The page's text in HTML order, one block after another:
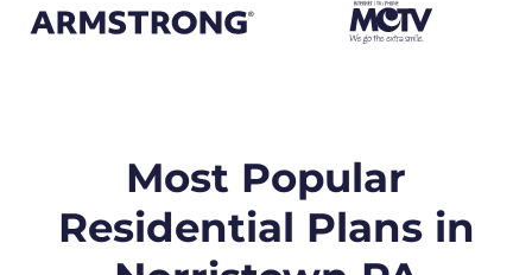
Most Popular
Residential Plans in